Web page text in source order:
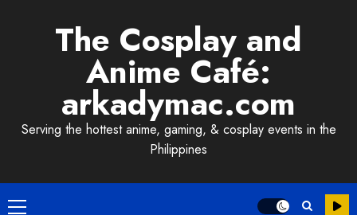
The Cosplay and
Anime Café:
arkadymac.com
Serving the hottest anime, gaming, & cosplay events in the
Philippines
Primary